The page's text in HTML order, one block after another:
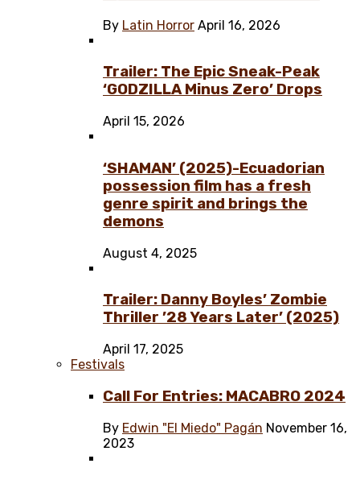
By Latin Horror April 16, 2026
Trailer: The Epic Sneak-Peak
‘GODZILLA Minus Zero’ Drops
April 15, 2026
‘SHAMAN’ (2025)-Ecuadorian
possession film has a fresh
genre spirit and brings the
demons
August 4, 2025
Trailer: Danny Boyles’ Zombie
Thriller ’28 Years Later’ (2025)
April 17, 2025
Festivals
Call For Entries: MACABRO 2024
By Edwin "El Miedo" Pagán November 16,
2023